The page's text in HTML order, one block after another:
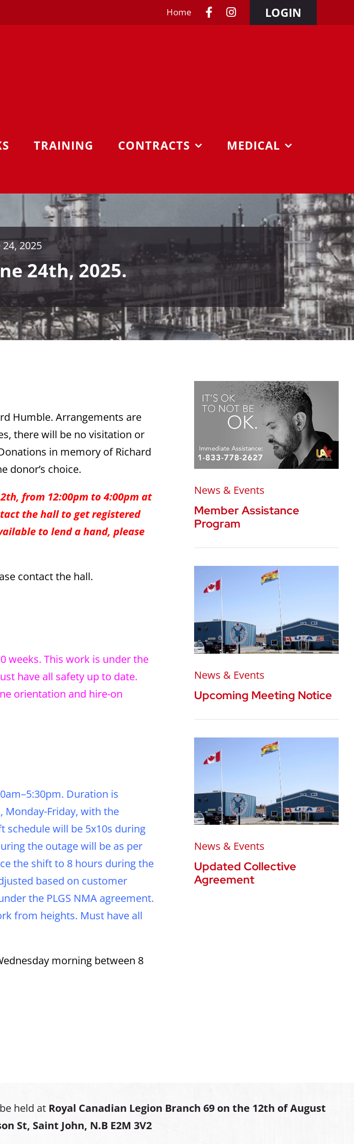
Home LOGIN
TRAINING CONTRACTS MEDICAL
24, 2025
24th, 2025.
Humble. Arrangements are
there will be no visitation or
in memory of Richard
donor’s choice.
from 12:00pm to 4:00pm at
the hall to get registered
to lend a hand, please
contact the hall.
weeks. This work is under the
have all safety up to date.
orientation and hire-on
Duration is
Monday-Friday, with the
will be 5x10s during
the outage will be as per
the shift to 8 hours during the
based on customer
the PLGS NMA agreement.
from heights. Must have all
morning between 8
News & Events
Member Assistance
Program
News & Events
Upcoming Meeting Notice
News & Events
Updated Collective
Agreement
held at Royal Canadian Legion Branch 69 on the 12th of August
St, Saint John, N.B E2M 3V2